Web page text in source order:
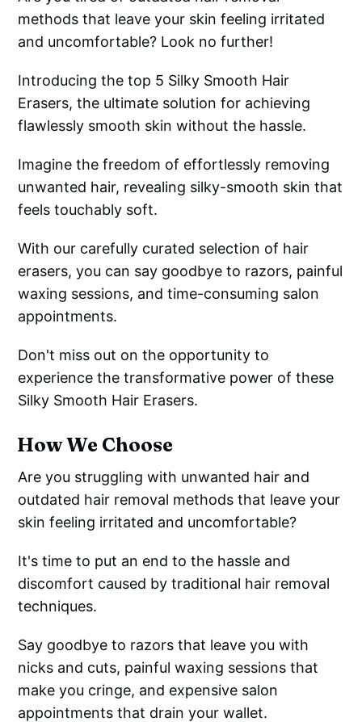
methods that leave your skin feeling irritated
and uncomfortable? Look no further!
Introducing the top 5 Silky Smooth Hair
Erasers, the ultimate solution for achieving
flawlessly smooth skin without the hassle.
Imagine the freedom of effortlessly removing
unwanted hair, revealing silky-smooth skin that
feels touchably soft.
With our carefully curated selection of hair
erasers, you can say goodbye to razors, painful
waxing sessions, and time-consuming salon
appointments.
Don't miss out on the opportunity to
experience the transformative power of these
Silky Smooth Hair Erasers.
How We Choose
Are you struggling with unwanted hair and
outdated hair removal methods that leave your
skin feeling irritated and uncomfortable?
It's time to put an end to the hassle and
discomfort caused by traditional hair removal
techniques.
Say goodbye to razors that leave you with
nicks and cuts, painful waxing sessions that
make you cringe, and expensive salon
appointments that drain your wallet.